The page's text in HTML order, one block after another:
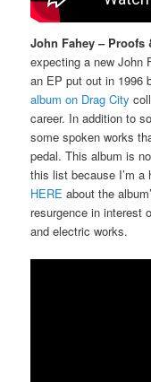
John Fahey – Proofs
expecting a new John
an EP put out in 1996
album on Drag City
career. In addition to
some spoken works
pedal. This album is
this list because I’m a
HEREabout the
resurgence in interest
and electric works.